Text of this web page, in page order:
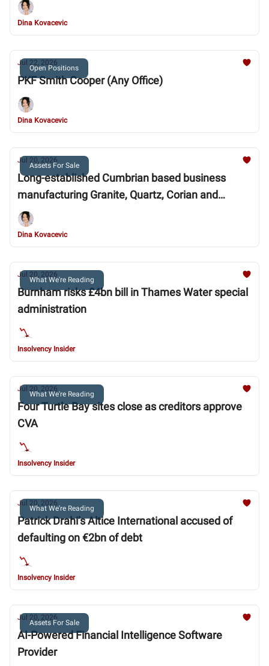
Dina Kovacevic
Open Positions
Jul 22, 2026
PKF Smith Cooper (Any Office)
Dina Kovacevic
Assets For Sale
Jul 20, 2026
Long-established Cumbrian based business
manufacturing Granite, Quartz, Corian and
Marble
Dina Kovacevic
What We're Reading
Jul 20, 2026
Burnham risks £4bn bill in Thames Water special
administration
Insolvency Insider
What We're Reading
Jul 20, 2026
Four Turtle Bay sites close as creditors approve
CVA
Insolvency Insider
What We're Reading
Jul 20, 2026
Patrick Drahi’s Altice International accused of
defaulting on €2bn of debt
Insolvency Insider
Assets For Sale
Jul 20, 2026
AI-Powered Financial Intelligence Software
Provider